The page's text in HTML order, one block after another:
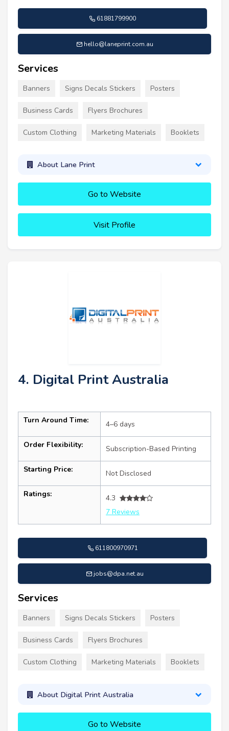
61881799900
hello@laneprint.com.au
Services
Banners Signs Decals Stickers Posters
Business Cards Flyers Brochures
Custom Clothing Marketing Materials Booklets
About Lane Print
Go to Website
Visit Profile
4. Digital Print Australia
Turn Around Time: 4–6 days
Order Flexibility: Subscription-Based Printing
Starting Price: Not Disclosed
Ratings:
4.3
7 Reviews
611800970971
jobs@dpa.net.au
Services
Banners Signs Decals Stickers Posters
Business Cards Flyers Brochures
Custom Clothing Marketing Materials Booklets
About Digital Print Australia
Go to Website